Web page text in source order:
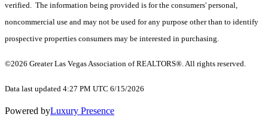
verified. The information being provided is for the consumers' personal,
noncommercial use and may not be used for any purpose other than to identify
prospective properties consumers may be interested in purchasing.
©2026 Greater Las Vegas Association of REALTORS®. All rights reserved.
Data last updated 4:27 PM UTC 6/15/2026
Powered byLuxury Presence